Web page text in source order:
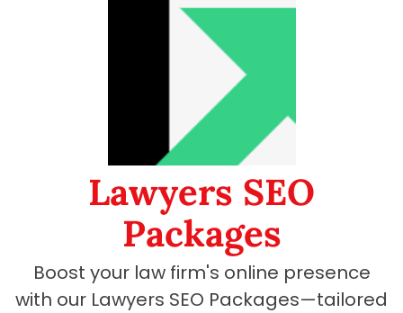
Lawyers SEO
Packages
Boost your law firm's online presence
with our Lawyers SEO Packages—tailored